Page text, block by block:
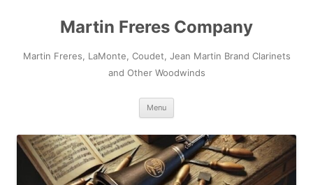
Martin Freres Company
Martin Freres, LaMonte, Coudet, Jean Martin Brand Clarinets
and Other Woodwinds
Menu